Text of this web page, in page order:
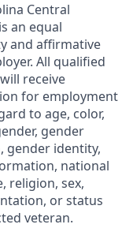
Central
an equal
and affirmative
All qualified
receive
for employment
to age, color,
gender
gender identity,
national
religion, sex,
or status
veteran.